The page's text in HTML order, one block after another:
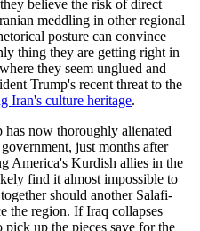
believe the risk of direct
meddling in other regional
posture can convince
thing they are getting right in
they seem unglued and
Trump's recent threat to the
Iran's culture heritage.
has now thoroughly alienated
just months after
America's Kurdish allies in the
find it almost impossible to
should another Salafi-
the region. If Iraq collapses
up the pieces save for the